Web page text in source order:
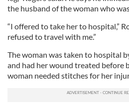
the husband of the woman who
“I offered to take her to hospital,”
refused to travel with me.”
The woman was taken to hospital
and had her wound treated before
woman needed stitches for her